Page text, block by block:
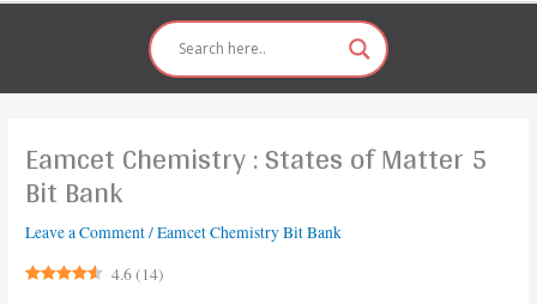
Eamcet Chemistry : States of Matter 5
Bit Bank
Leave a Comment/Eamcet Chemistry Bit Bank
4.6(14)